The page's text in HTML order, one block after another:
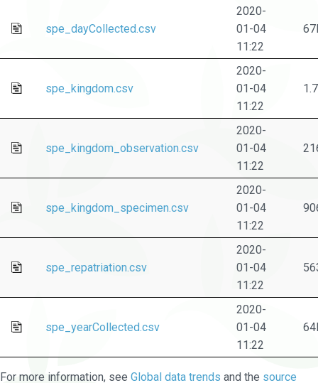
spe_dayCollected.csv
2020-
01-04
11:22
spe_kingdom.csv
2020-
01-04
11:22
spe_kingdom_observation.csv
2020-
01-04
11:22
spe_kingdom_specimen.csv
2020-
01-04
11:22
spe_repatriation.csv
2020-
01-04
11:22
spe_yearCollected.csv
2020-
01-04
11:22
For more information, see Global data trends and the source